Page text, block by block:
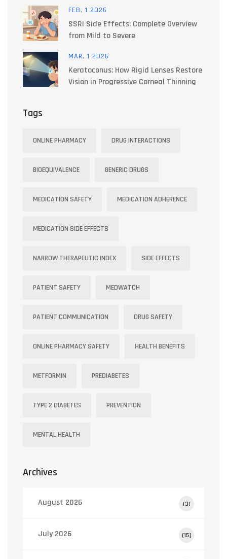
FEB, 1 2026
SSRI Side Effects: Complete Overview
from Mild to Severe
MAR, 1 2026
Keratoconus: How Rigid Lenses Restore
Vision in Progressive Corneal Thinning
Tags
ONLINE PHARMACY DRUG INTERACTIONS
BIOEQUIVALENCE GENERIC DRUGS
MEDICATION SAFETY MEDICATION ADHERENCE
MEDICATION SIDE EFFECTS
NARROW THERAPEUTIC INDEX SIDE EFFECTS
PATIENT SAFETY MEDWATCH
PATIENT COMMUNICATION DRUG SAFETY
ONLINE PHARMACY SAFETY HEALTH BENEFITS
METFORMIN PREDIABETES
TYPE 2 DIABETES PREVENTION
MENTAL HEALTH
Archives
August 2026 (3)
July 2026 (15)